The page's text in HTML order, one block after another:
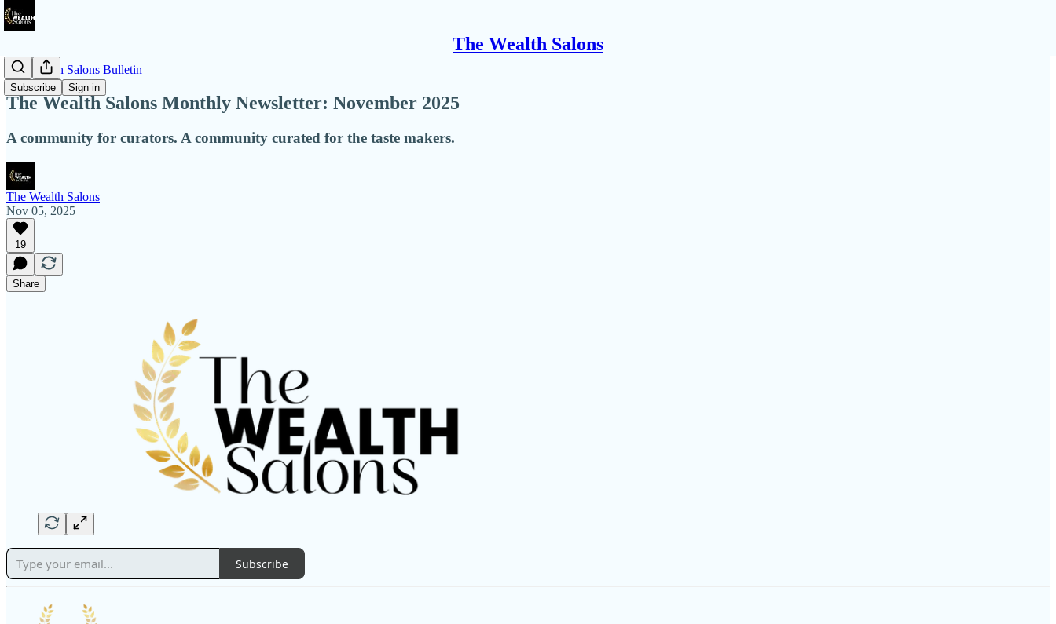
The Wealth Salons
Subscribe Sign in
The Wealth Salons Bulletin
The Wealth Salons Monthly Newsletter: November 2025
A community for curators. A community curated for the taste makers.
The Wealth Salons
Nov 05, 2025
19
Share
Subscribe